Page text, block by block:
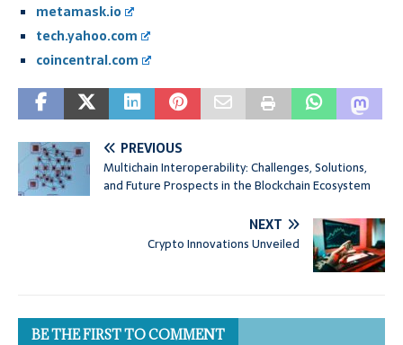
metamask.io
tech.yahoo.com
coincentral.com
PREVIOUS
Multichain Interoperability: Challenges, Solutions,
and Future Prospects in the Blockchain Ecosystem
NEXT
Crypto Innovations Unveiled
BE THE FIRST TO COMMENT